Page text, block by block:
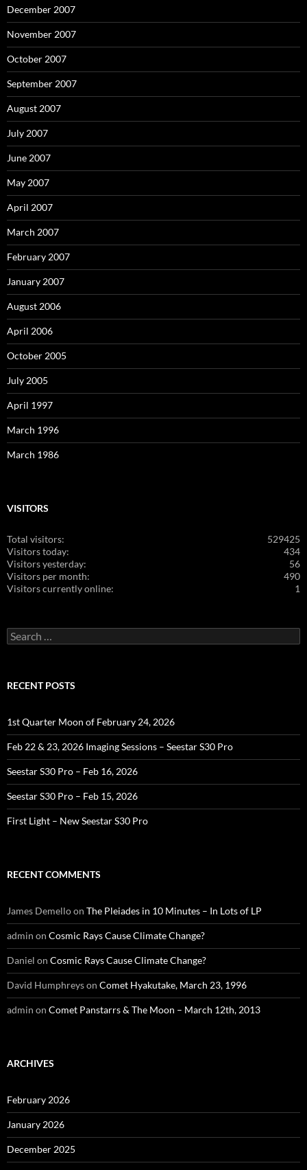
December 2007
November 2007
October 2007
September 2007
August 2007
July 2007
June 2007
May 2007
April 2007
March 2007
February 2007
January 2007
August 2006
April 2006
October 2005
July 2005
April 1997
March 1996
March 1986
VISITORS
529425
Total visitors:
434
Visitors today:
56
Visitors yesterday:
490
Visitors per month:
1
Visitors currently online:
Search
for:
RECENT POSTS
1st Quarter Moon of February 24, 2026
Feb 22 & 23, 2026 Imaging Sessions – Seestar S30 Pro
Seestar S30 Pro – Feb 16, 2026
Seestar S30 Pro – Feb 15, 2026
First Light – New Seestar S30 Pro
RECENT COMMENTS
James Demelloon The Pleiades in 10 Minutes – In Lots of LP
admin on Cosmic Rays Cause Climate Change?
Daniel on Cosmic Rays Cause Climate Change?
David Humphreyson Comet Hyakutake, March 23, 1996
admin on Comet Panstarrs & The Moon – March 12th, 2013
ARCHIVES
February 2026
January 2026
December 2025